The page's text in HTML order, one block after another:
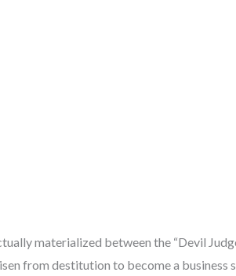
materialized between the “Devil
from destitution to become a